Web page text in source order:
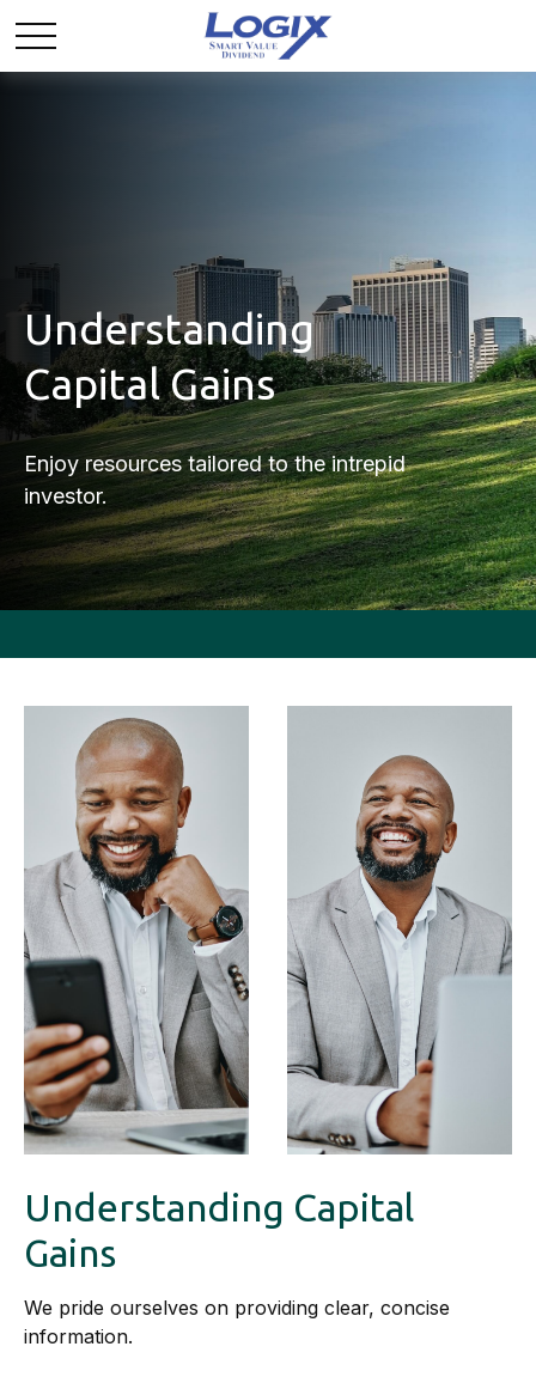
Understanding
Capital Gains
Enjoy resources tailored to the intrepid
investor.
Understanding Capital
Gains
We pride ourselves on providing clear, concise
information.